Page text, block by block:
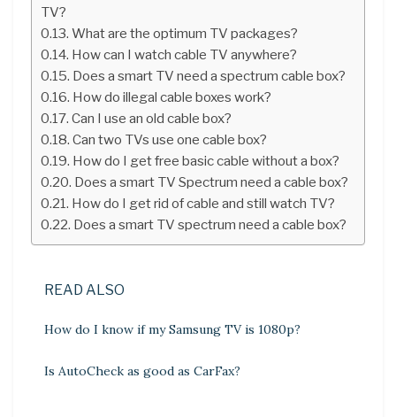
TV?
What are the optimum TV packages?
How can I watch cable TV anywhere?
Does a smart TV need a spectrum cable box?
How do illegal cable boxes work?
Can I use an old cable box?
Can two TVs use one cable box?
How do I get free basic cable without a box?
Does a smart TV Spectrum need a cable box?
How do I get rid of cable and still watch TV?
Does a smart TV spectrum need a cable box?
READ ALSO
How do I know if my Samsung TV is 1080p?
Is AutoCheck as good as CarFax?